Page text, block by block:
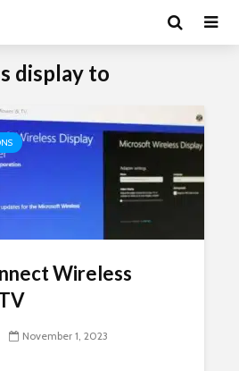
display to
Wireless
November 1, 2023